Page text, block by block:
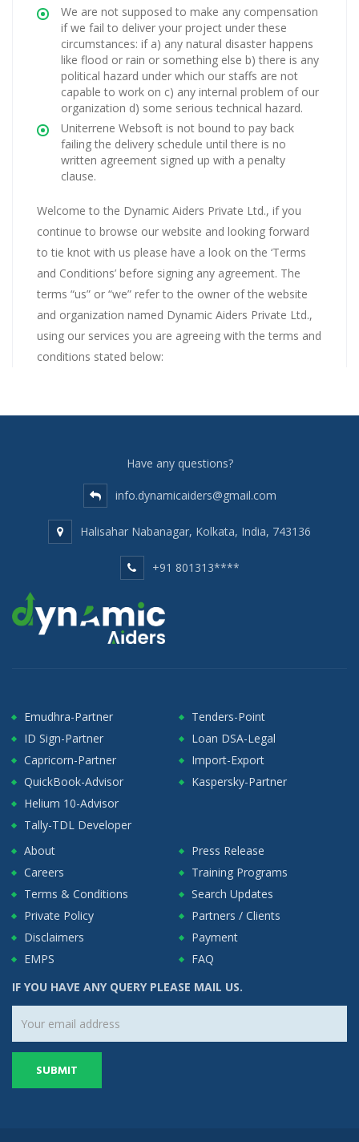
We are not supposed to make any compensation
if we fail to deliver your project under these
circumstances: if a) any natural disaster happens
like flood or rain or something else b) there is any
political hazard under which our staffs are not
capable to work on c) any internal problem of our
organization d) some serious technical hazard.
Uniterrene Websoft is not bound to pay back
failing the delivery schedule until there is no
written agreement signed up with a penalty
clause.
Welcome to the Dynamic Aiders Private Ltd., if you
continue to browse our website and looking forward
to tie knot with us please have a look on the ‘Terms
and Conditions’ before signing any agreement. The
terms “us” or “we” refer to the owner of the website
and organization named Dynamic Aiders Private Ltd.,
using our services you are agreeing with the terms and
conditions stated below:
Have any questions?
info.dynamicaiders@gmail.com
Halisahar Nabanagar, Kolkata, India, 743136
+91 801313****
Emudhra-Partner
Tenders-Point
ID Sign-Partner
Loan DSA-Legal
Capricorn-Partner
Import-Export
QuickBook-Advisor
Kaspersky-Partner
Helium 10-Advisor
Tally-TDL Developer
About
Press Release
Careers
Training Programs
Terms & Conditions
Search Updates
Private Policy
Partners / Clients
Disclaimers
Payment
EMPS
FAQ
IF YOU HAVE ANY QUERY PLEASE MAIL US.